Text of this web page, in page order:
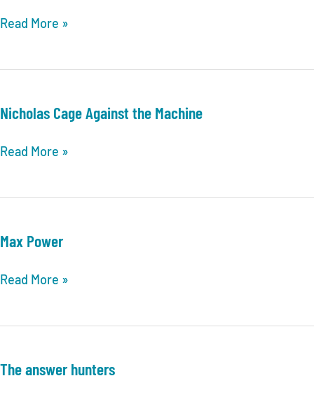
CHALLENGE
TRIVIA
LEAGUE
POSTSEASON
Read More »
Nicholas Cage Against the Machine
Nicholas
Read More »
Max Power
Max
Read More »
The answer hunters